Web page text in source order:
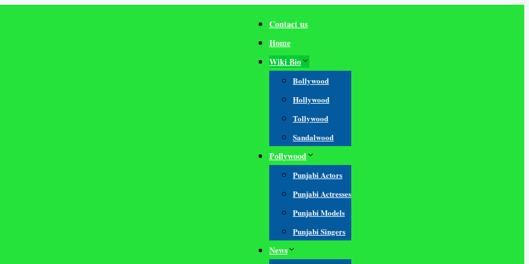
Contact us
Home
Wiki Bio
Bollywood
Hollywood
Tollywood
Sandalwood
Pollywood
Punjabi Actors
Punjabi Actresses
Punjabi Models
Punjabi Singers
News